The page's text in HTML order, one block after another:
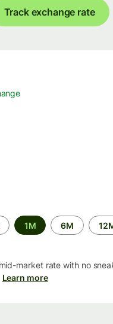
Track exchange rate
1M 6M
market rate with no
Learn more